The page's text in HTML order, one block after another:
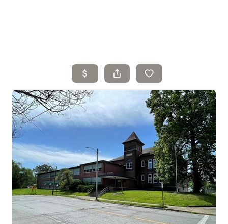
Home
Search Listings
Top Areas
Buying
Selling
Financing
Resources
Who We Are